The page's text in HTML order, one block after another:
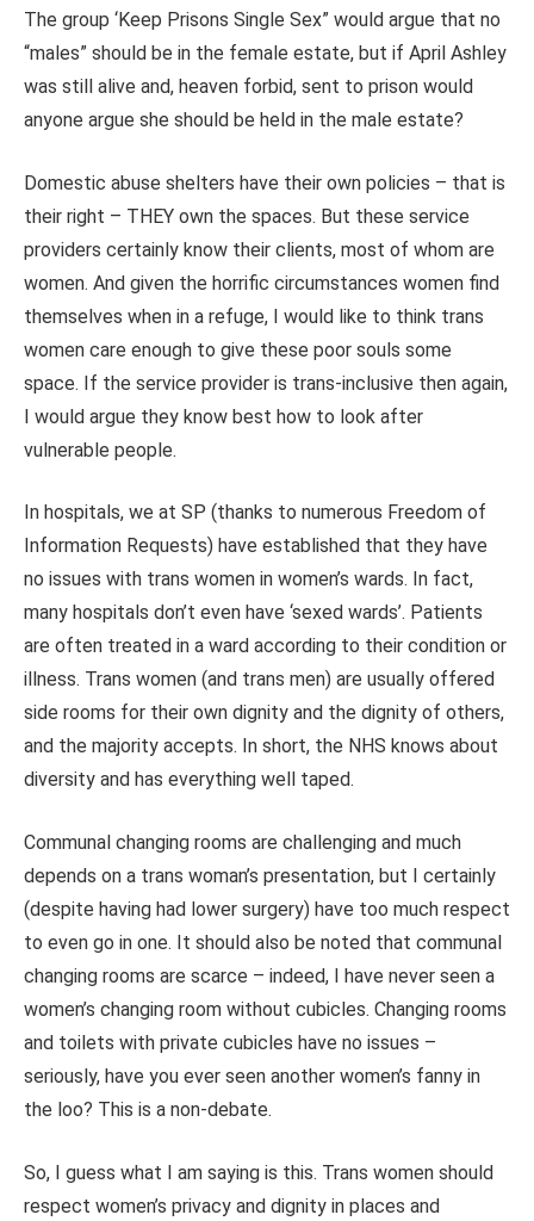
The group ‘Keep Prisons Single Sex” would argue that no
“males” should be in the female estate, but if April Ashley
was still alive and, heaven forbid, sent to prison would
anyone argue she should be held in the male estate?
Domestic abuse shelters have their own policies – that is
their right – THEY own the spaces. But these service
providers certainly know their clients, most of whom are
women. And given the horrific circumstances women find
themselves when in a refuge, I would like to think trans
women care enough to give these poor souls some
space. If the service provider is trans-inclusive then again,
I would argue they know best how to look after
vulnerable people.
In hospitals, we at SP (thanks to numerous Freedom of
Information Requests) have established that they have
no issues with trans women in women’s wards. In fact,
many hospitals don’t even have ‘sexed wards’. Patients
are often treated in a ward according to their condition or
illness. Trans women (and trans men) are usually offered
side rooms for their own dignity and the dignity of others,
and the majority accepts. In short, the NHS knows about
diversity and has everything well taped.
Communal changing rooms are challenging and much
depends on a trans woman’s presentation, but I certainly
(despite having had lower surgery) have too much respect
to even go in one. It should also be noted that communal
changing rooms are scarce – indeed, I have never seen a
women’s changing room without cubicles. Changing rooms
and toilets with private cubicles have no issues –
seriously, have you ever seen another women’s fanny in
the loo? This is a non-debate.
So, I guess what I am saying is this. Trans women should
respect women’s privacy and dignity in places and